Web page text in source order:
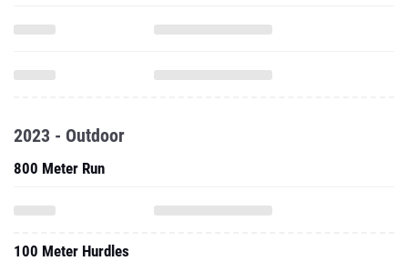
2023 - Outdoor
800 Meter Run
100 Meter Hurdles